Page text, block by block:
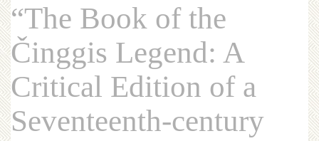
“The Book of the
Činggis Legend: A
Critical Edition of a
Seventeenth-century